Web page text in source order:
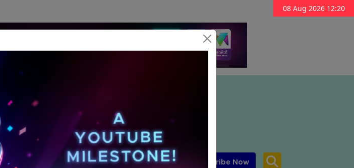
08 Aug 2026 12:20
Meet The Leader Media-Avataar MENA Subscribe Now